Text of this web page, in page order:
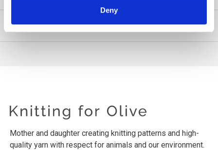
Deny
PRODUCT INFORMATION
Mother and daughter creating knitting patterns and high-
quality yarn with respect for animals and our environment.